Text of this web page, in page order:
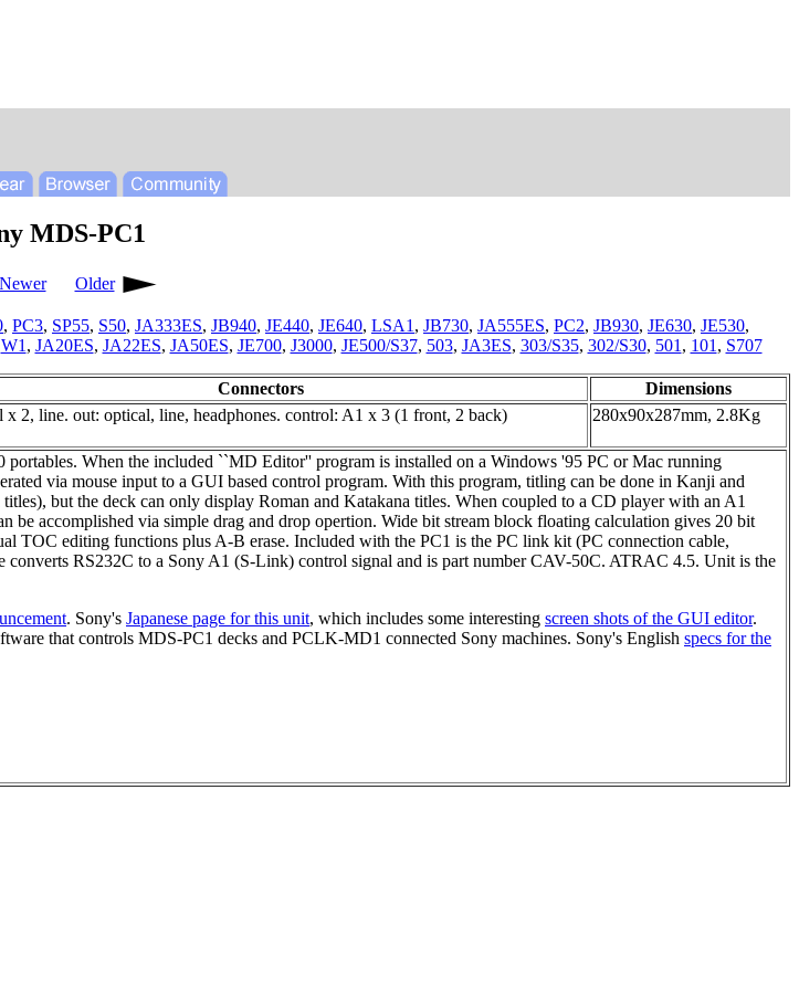
MDS-PC1
Newer Older
, PC3, SP55, S50, JA333ES, JB940, JE440, JE640, LSA1 , JB730, JA555ES, PC2, JB930, JE630, JE530,
W1 , JA20ES, JA22ES, JA50ES, JE700, J3000, JE500/S37, 503, JA3ES, 303/S35, 302/S30, 501 , 101 , S707
Connectors
Dimensions
x 2, line. out: optical, line, headphones. control: A1 x 3 (1 front, 2 back) 280x90x287mm, 2.8Kg
When the included ``MD Editor'' program is installed on a Windows '95 PC or Mac running
via mouse input to a GUI based control program. With this program, titling can be done in Kanji and
but the deck can only display Roman and Katakana titles. When coupled to a CD player with an A1
accomplished via simple drag and drop opertion. Wide bit stream block floating calculation gives 20 bit
TOC editing functions plus A-B erase. Included with the PC1 is the PC link kit (PC connection cable,
RS232C to a Sony A1 (S-Link) control signal and is part number CAV-50C. ATRAC 4.5. Unit is the
. Sony's Japanese page for this unit, which includes some interesting screen shots of the GUI editor.
that controls MDS-PC1 decks and PCLK-MD1 connected Sony machines. Sony's English specs for the